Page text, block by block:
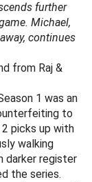
further
Michael,
continues
from Raj &
1 was an
to
2 picks up with
walking
darker register
the series.